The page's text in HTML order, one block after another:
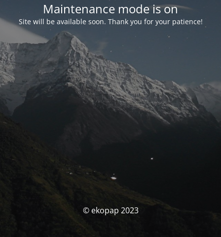
Maintenance mode is on
Site will be available soon. Thank you for your patience!
© ekopap 2023